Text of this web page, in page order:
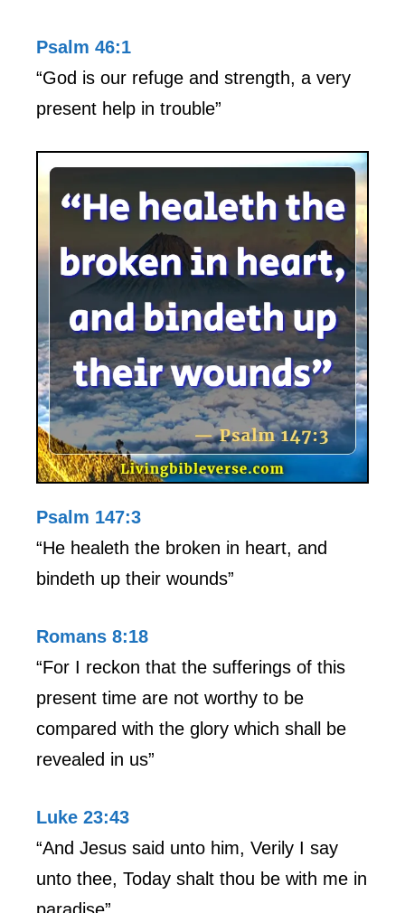
Psalm 46:1
“God is our refuge and strength, a very
present help in trouble”
Psalm 147:3
“He healeth the broken in heart, and
bindeth up their wounds”
Romans 8:18
“For I reckon that the sufferings of this
present time are not worthy to be
compared with the glory which shall be
revealed in us”
Luke 23:43
“And Jesus said unto him, Verily I say
unto thee, Today shalt thou be with me in